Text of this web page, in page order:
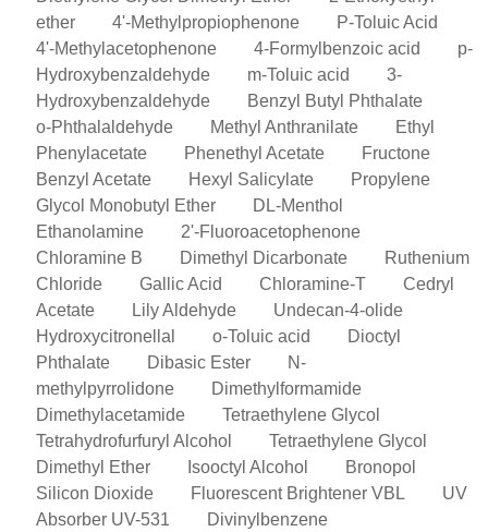
ether
4'-Methylpropiophenone
P-Toluic Acid
4'-Methylacetophenone
4-Formylbenzoic acid
p-
Hydroxybenzaldehyde
m-Toluic acid
3-
Hydroxybenzaldehyde
Benzyl Butyl Phthalate
o-Phthalaldehyde
Methyl Anthranilate
Ethyl
Phenylacetate
Phenethyl Acetate
Fructone
Benzyl Acetate
Hexyl Salicylate
Propylene
Glycol Monobutyl Ether
DL-Menthol
Ethanolamine
2'-Fluoroacetophenone
Chloramine B
Dimethyl Dicarbonate
Ruthenium
Chloride
Gallic Acid Chloramine-T
Cedryl
Acetate
Lily Aldehyde
Undecan-4-olide
Hydroxycitronellal
o-Toluic acid
Dioctyl
Phthalate
Dibasic Ester
N-
methylpyrrolidone
Dimethylformamide
Dimethylacetamide
Tetraethylene Glycol
Tetrahydrofurfuryl Alcohol
Tetraethylene Glycol
Dimethyl Ether
Isooctyl Alcohol
Bronopol
Silicon Dioxide
Fluorescent Brightener VBL
UV
Absorber UV-531
Divinylbenzene